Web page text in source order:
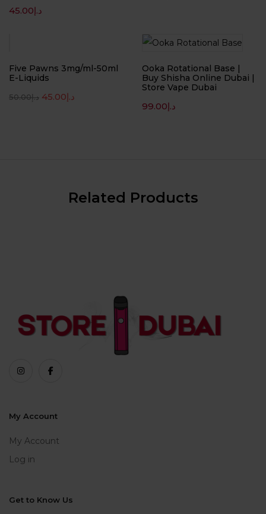
د.إ45.00
Five Pawns 3mg/ml-50ml
E-Liquids
د.إ50.00 د.إ45.00
Ooka Rotational Base |
Buy Shisha Online Dubai |
Store Vape Dubai
د.إ99.00
Related Products
My Account
My Account
Log in
Get to Know Us